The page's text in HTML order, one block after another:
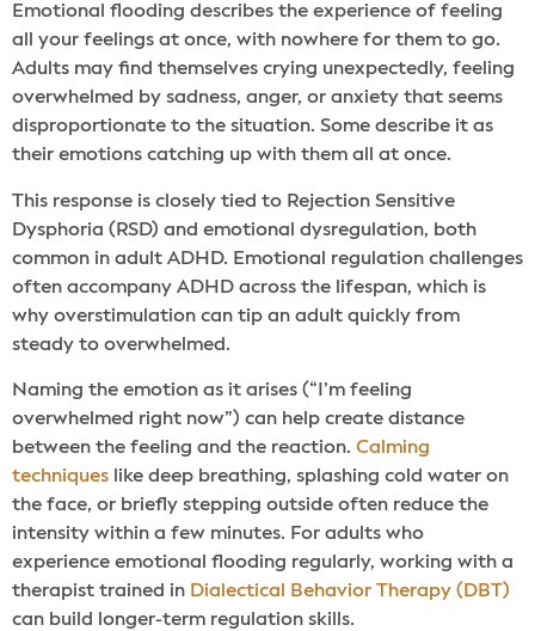
Emotional flooding describes the experience of feeling
all your feelings at once, with nowhere for them to go.
Adults may find themselves crying unexpectedly, feeling
overwhelmed by sadness, anger, or anxiety that seems
disproportionate to the situation. Some describe it as
their emotions catching up with them all at once.
This response is closely tied to Rejection Sensitive
Dysphoria (RSD) and emotional dysregulation, both
common in adult ADHD. Emotional regulation challenges
often accompany ADHD across the lifespan, which is
why overstimulation can tip an adult quickly from
steady to overwhelmed.
Naming the emotion as it arises (“I’m feeling
overwhelmed right now”) can help create distance
between the feeling and the reaction. Calming
techniques like deep breathing, splashing cold water on
the face, or briefly stepping outside often reduce the
intensity within a few minutes. For adults who
experience emotional flooding regularly, working with a
therapist trained in Dialectical Behavior Therapy (DBT)
can build longer-term regulation skills.